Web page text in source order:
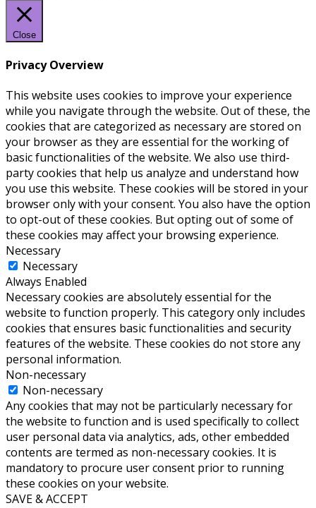
Close
Privacy Overview
This website uses cookies to improve your experience
while you navigate through the website. Out of these, the
cookies that are categorized as necessary are stored on
your browser as they are essential for the working of
basic functionalities of the website. We also use third-
party cookies that help us analyze and understand how
you use this website. These cookies will be stored in your
browser only with your consent. You also have the option
to opt-out of these cookies. But opting out of some of
these cookies may affect your browsing experience.
Necessary
Necessary
Always Enabled
Necessary cookies are absolutely essential for the
website to function properly. This category only includes
cookies that ensures basic functionalities and security
features of the website. These cookies do not store any
personal information.
Non-necessary
Non-necessary
Any cookies that may not be particularly necessary for
the website to function and is used specifically to collect
user personal data via analytics, ads, other embedded
contents are termed as non-necessary cookies. It is
mandatory to procure user consent prior to running
these cookies on your website.
SAVE & ACCEPT